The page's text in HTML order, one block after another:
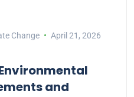
Change April 21, 2026
and